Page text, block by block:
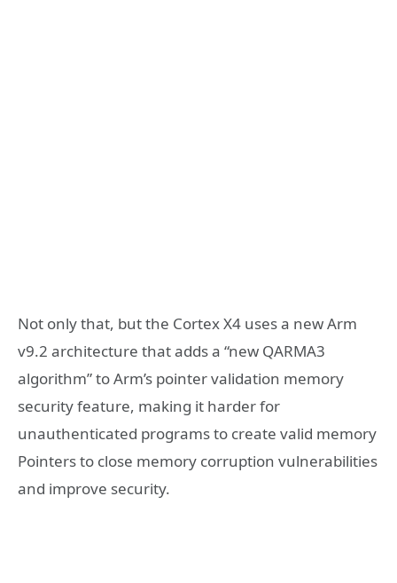
Not only that, but the Cortex X4 uses a new Arm
v9.2 architecture that adds a “new QARMA3
algorithm” to Arm’s pointer validation memory
security feature, making it harder for
unauthenticated programs to create valid memory
Pointers to close memory corruption vulnerabilities
and improve security.